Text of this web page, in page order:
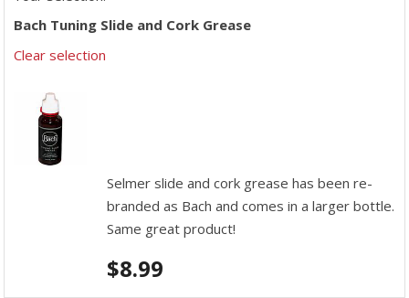
Bach Tuning Slide and Cork Grease
Clear selection
Selmer slide and cork grease has been re-
branded as Bach and comes in a larger bottle.
Same great product!
$8.99